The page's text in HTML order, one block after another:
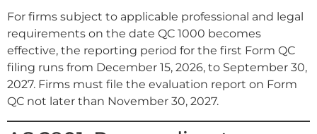
For firms subject to applicable professional and legal
requirements on the date QC 1000 becomes
effective, the reporting period for the first Form QC
filing runs from December 15, 2026, to September 30,
2027. Firms must file the evaluation report on Form
QC not later than November 30, 2027.